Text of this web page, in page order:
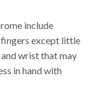
include
fingers except little
wrist that may
in hand with